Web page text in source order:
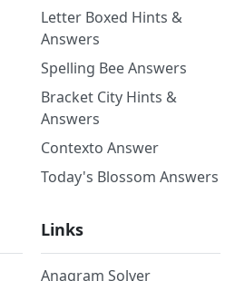
Letter Boxed Hints &
Answers
Spelling Bee Answers
Bracket City Hints &
Answers
Contexto Answer
Today's Blossom Answers
Links
Anagram Solver